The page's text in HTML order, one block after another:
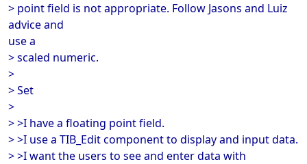
> point field is not appropriate. Follow Jasons and Luiz
advice and
use a
> scaled numeric.
>
> Set
>
> >I have a floating point field.
> >I use a TIB_Edit component to display and input data.
> >I want the users to see and enter data with